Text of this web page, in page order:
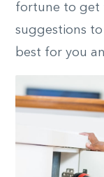
fortune to get
suggestions
best for you